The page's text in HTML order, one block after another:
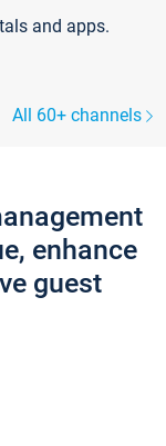
and apps.
All 60+ channels
enhance
guest